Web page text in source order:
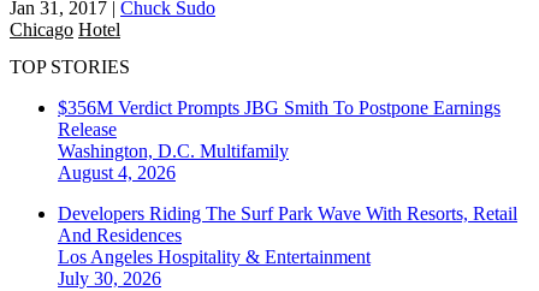
Jan 31, 2017 | Chuck Sudo
Chicago Hotel
TOP STORIES
$356M Verdict Prompts JBG Smith To Postpone Earnings
Release
Washington, D.C. Multifamily
August 4, 2026
Developers Riding The Surf Park Wave With Resorts, Retail
And Residences
Los Angeles Hospitality & Entertainment
July 30, 2026